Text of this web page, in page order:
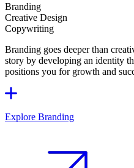
Branding
Creative Design
Copywriting
Branding goes deeper than
story by developing an identity
positions you for growth and
Explore Branding